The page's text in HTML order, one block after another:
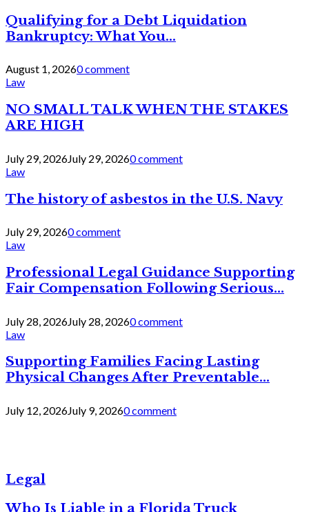
Qualifying for a Debt Liquidation
Bankruptcy: What You...
August 1, 20260 comment
Law
NO SMALL TALK WHEN THE STAKES
ARE HIGH
July 29, 2026July 29, 20260 comment
Law
The history of asbestos in the U.S. Navy
July 29, 20260 comment
Law
Professional Legal Guidance Supporting
Fair Compensation Following Serious...
July 28, 2026July 28, 20260 comment
Law
Supporting Families Facing Lasting
Physical Changes After Preventable...
July 12, 2026July 9, 20260 comment
Legal
Who Is Liable in a Florida Truck